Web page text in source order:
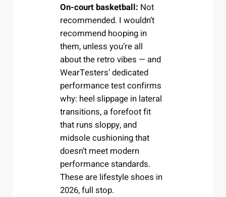
On-court basketball: Not
recommended. I wouldn’t
recommend hooping in
them, unless you’re all
about the retro vibes — and
WearTesters’ dedicated
performance test confirms
why: heel slippage in lateral
transitions, a forefoot fit
that runs sloppy, and
midsole cushioning that
doesn’t meet modern
performance standards.
These are lifestyle shoes in
2026, full stop.